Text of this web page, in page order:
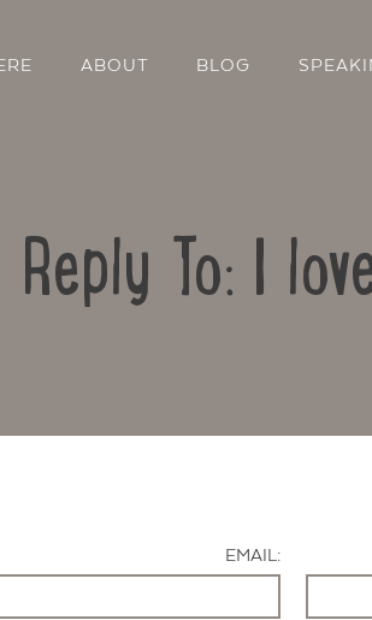
ABOUT BLOG
Reply To: I
EMAIL: